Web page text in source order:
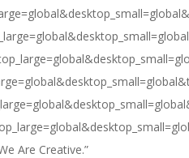
Are Creative.”